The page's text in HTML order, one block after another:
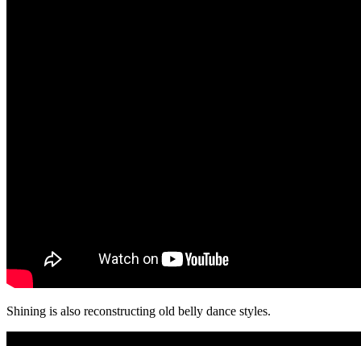
Shining is also reconstructing old belly dance styles.